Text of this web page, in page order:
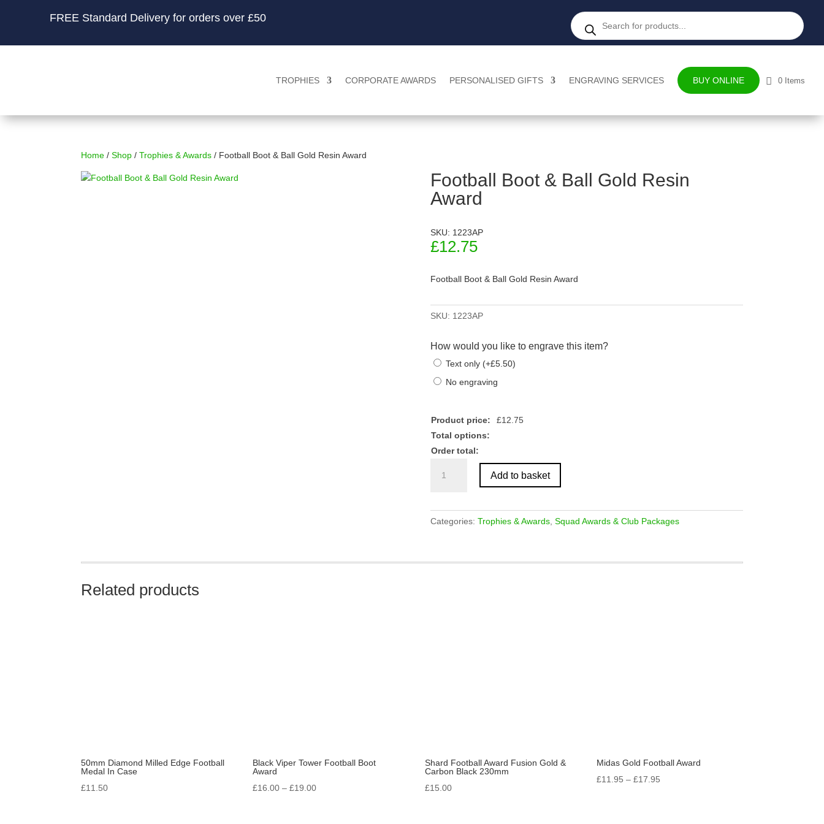
FREE Standard Delivery for orders over £50
Products
search
TROPHIES CORPORATE AWARDS PERSONALISED GIFTS ENGRAVING SERVICES BUY ONLINE 0 Items
Home / Shop / Trophies & Awards / Football Boot & Ball Gold Resin Award
Football Boot & Ball Gold Resin
Award
SKU: 1223AP
£12.75
Football Boot & Ball Gold Resin Award
SKU: 1223AP
How would you like to engrave this item?
Text only (+£5.50)
No engraving
Product price: £12.75
Total options:
Order total:
Boot
Gold
quantity
Add to basket
Categories: Trophies & Awards, Squad Awards & Club Packages
Related products
50mm Diamond Milled Edge Football
Medal In Case
£11.50
Black Viper Tower Football Boot
Award
£16.00 – £19.00Price
Shard Football Award Fusion Gold &
Carbon Black 230mm
£15.00
Midas Gold Football Award
£11.95 – £17.95Price